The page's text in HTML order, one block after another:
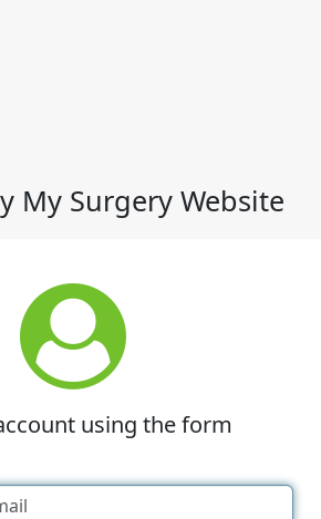
My Surgery Website
using the form